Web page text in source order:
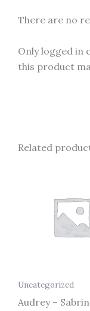
There are no
Only logged in
this product
Related
Uncategorized
Audrey –